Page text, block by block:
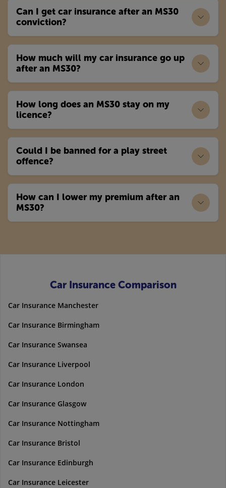
Can I get car insurance after an MS30
conviction?
How much will my car insurance go up
after an MS30?
How long does an MS30 stay on my
licence?
Could I be banned for a play street
offence?
How can I lower my premium after an
MS30?
Car Insurance Comparison
Car Insurance Manchester
Car Insurance Birmingham
Car Insurance Swansea
Car Insurance Liverpool
Car Insurance London
Car Insurance Glasgow
Car Insurance Nottingham
Car Insurance Bristol
Car Insurance Edinburgh
Car Insurance Leicester